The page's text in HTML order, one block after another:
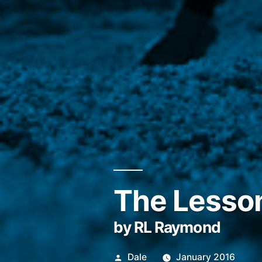
The
by RL Raymond
Posted
Dale January 2016